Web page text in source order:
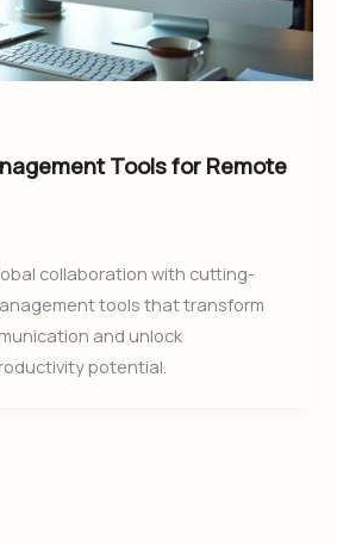
Tools for Remote
collaboration with cutting-
tools that transform
and unlock
potential.